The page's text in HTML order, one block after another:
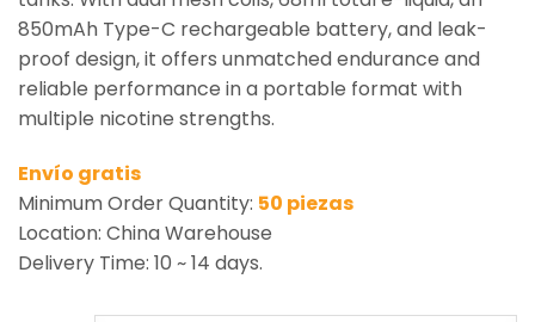
850mAh Type-C rechargeable battery, and leak-
proof design, it offers unmatched endurance and
reliable performance in a portable format with
multiple nicotine strengths.
Envío gratis
Minimum Order Quantity: 50 piezas
Location: China Warehouse
Delivery Time: 10 ~ 14 days.